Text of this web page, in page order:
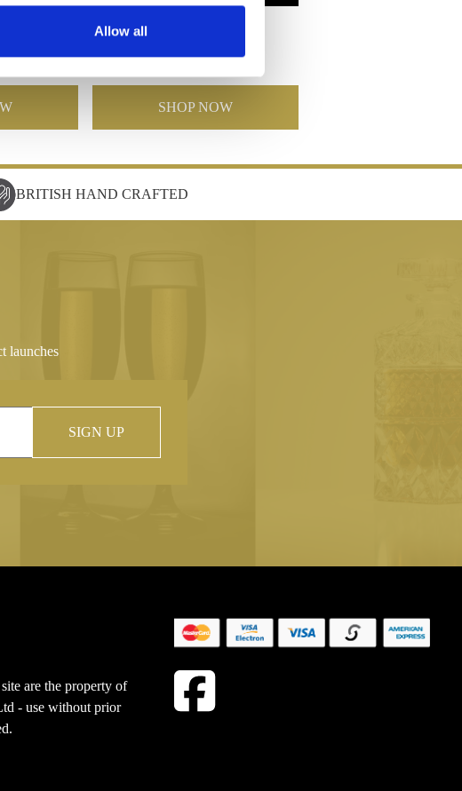
Allow all
12" Poppy Barrel Vase 9"
SHOP NOW
BRITISH HAND CRAFTED
launches
SIGN UP
are the property of
- use without prior